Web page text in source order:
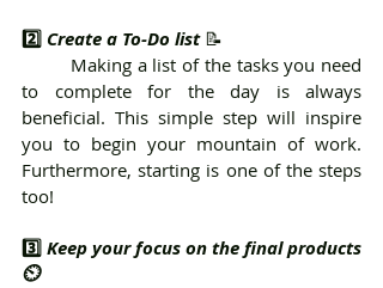
2️⃣ Create a To-Do list 📝
to complete for the day is always
beneficial. This simple step will inspire
you to begin your mountain of work.
Furthermore, starting is one of the steps
too!
3️⃣ Keep your focus on the final products
⏲